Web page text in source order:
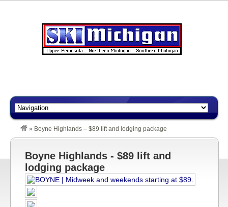
» Boyne Highlands – $89 lift and lodging package
Boyne Highlands - $89 lift and
lodging package